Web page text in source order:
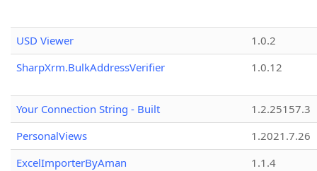
USD Viewer
1.0.2
SharpXrm.BulkAddressVerifier
1.0.12
Your Connection String - Built
1.2.25157.3
PersonalViews
1.2021.7.26
ExcelImporterByAman
1.1.4